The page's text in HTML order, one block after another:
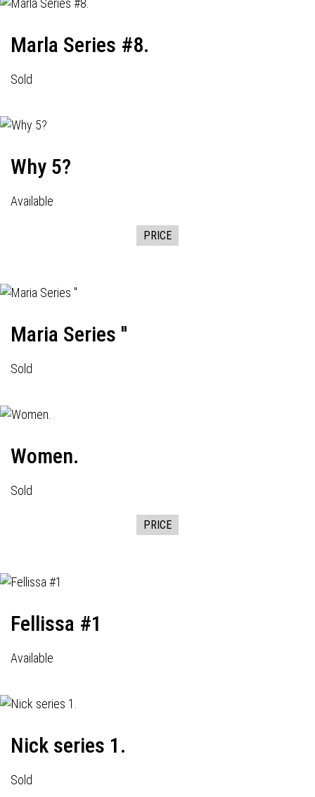
Marla Series #8.
Sold
Why 5?
Available
PRICE
Maria Series ''
Sold
Women.
Sold
PRICE
Fellissa #1
Available
Nick series 1.
Sold